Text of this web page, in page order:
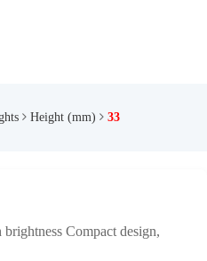
Height (mm) 33
Compact design,